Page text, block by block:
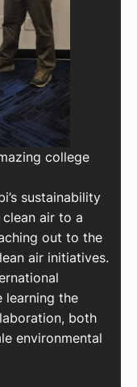
college
sustainability
air to a
out to the
air initiatives.
learning the
both
environmental